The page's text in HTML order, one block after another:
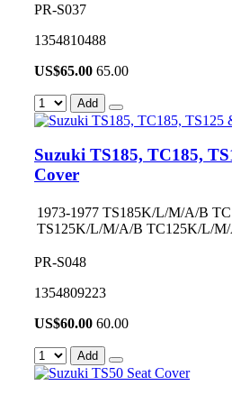
PR-S037
1354810488
US$65.00 65.00
Add
Suzuki TS185, TC185,
Cover
1973-1977 TS185K/L/M/A/B
TS125K/L/M/A/B TC125K/L/
PR-S048
1354809223
US$60.00 60.00
Add